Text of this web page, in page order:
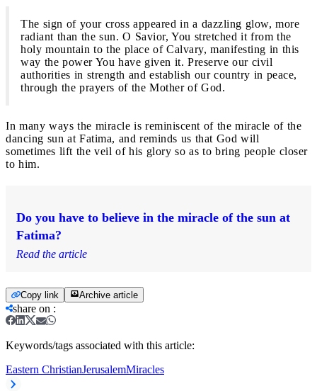
The sign of your cross appeared in a dazzling glow, more
radiant than the sun. O Savior, You stretched it from the
holy mountain to the place of Calvary, manifesting in this
way the power You have given it. Preserve our civil
authorities in strength and establish our country in peace,
through the prayers of the Mother of God.
In many ways the miracle is reminiscent of the miracle of the
dancing sun at Fatima, and reminds us that God will
sometimes lift the veil of his glory so as to bring people closer
to him.
Do you have to believe in the miracle of the sun at
Fatima?
Read the article
Copy link Archive article
share on :
Keywords/tags associated with this article:
Eastern ChristianJerusalemMiracles